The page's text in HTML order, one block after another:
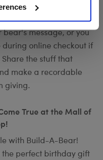
make any gift a timeless
. You can visit any Build-
bear's message, or you
online checkout if
the stuff that
make a recordable
giving.
True at the Mall of
with Build-A-Bear!
the perfect birthday gift